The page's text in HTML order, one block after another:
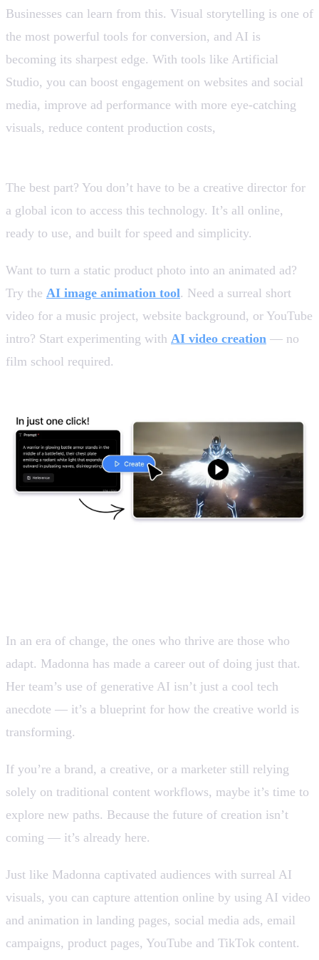
Businesses can learn from this. Visual storytelling is one of
the most powerful tools for conversion, and AI is
becoming its sharpest edge. With tools like Artificial
Studio, you can boost engagement on websites and social
media, improve ad performance with more eye-catching
visuals, reduce content production costs,
The best part? You don’t have to be a creative director for
a global icon to access this technology. It’s all online,
ready to use, and built for speed and simplicity.
Want to turn a static product photo into an animated ad?
Try the AI image animation tool. Need a surreal short
video for a music project, website background, or YouTube
intro? Start experimenting with AI video creation — no
film school required.
In an era of change, the ones who thrive are those who
adapt. Madonna has made a career out of doing just that.
Her team’s use of generative AI isn’t just a cool tech
anecdote — it’s a blueprint for how the creative world is
transforming.
If you’re a brand, a creative, or a marketer still relying
solely on traditional content workflows, maybe it’s time to
explore new paths. Because the future of creation isn’t
coming — it’s already here.
Just like Madonna captivated audiences with surreal AI
visuals, you can capture attention online by using AI video
and animation in landing pages, social media ads, email
campaigns, product pages, YouTube and TikTok content.